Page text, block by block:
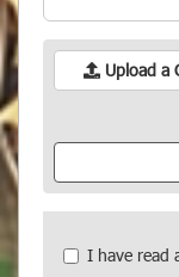
Upload a
CheckI have read